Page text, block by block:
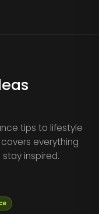
tips to lifestyle
everything
inspired.